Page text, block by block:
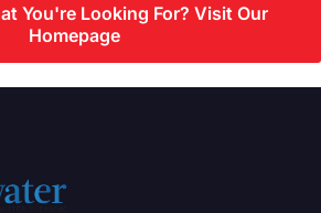
You're Looking For? Visit Our
Homepage